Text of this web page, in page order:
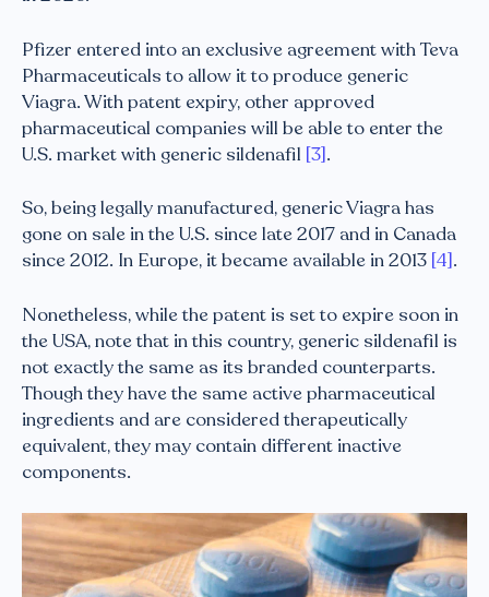
Pfizer entered into an exclusive agreement with Teva
Pharmaceuticals to allow it to produce generic
Viagra. With patent expiry, other approved
pharmaceutical companies will be able to enter the
U.S. market with generic sildenafil [3].
So, being legally manufactured, generic Viagra has
gone on sale in the U.S. since late 2017 and in Canada
since 2012. In Europe, it became available in 2013 [4].
Nonetheless, while the patent is set to expire soon in
the USA, note that in this country, generic sildenafil is
not exactly the same as its branded counterparts.
Though they have the same active pharmaceutical
ingredients and are considered therapeutically
equivalent, they may contain different inactive
components.